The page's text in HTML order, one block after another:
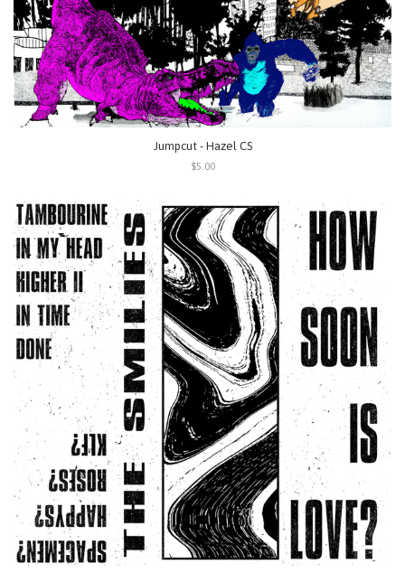
Jumpcut - Hazel CS
$5.00